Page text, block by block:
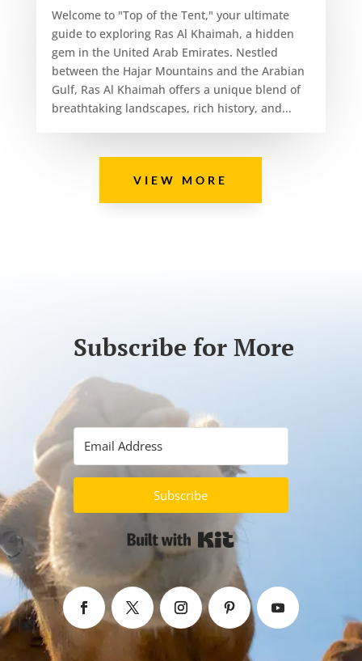
Welcome to "Top of the Tent," your ultimate
guide to exploring Ras Al Khaimah, a hidden
gem in the United Arab Emirates. Nestled
between the Hajar Mountains and the Arabian
Gulf, Ras Al Khaimah offers a unique blend of
breathtaking landscapes, rich history, and...
VIEW MORE
Subscribe for More
Subscribe
Built with Kit